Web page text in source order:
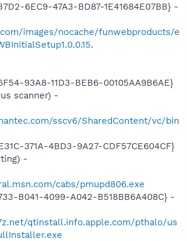
6EC9-47A3-BD87-1E41684E07BB} -
images/nocache/funwebproducts/e
.
93A8-11D3-BEB6-00105AA9B6AE}
scanner) -
sscv6/SharedContent/vc/bin
371A-4BD3-9A27-CDF57CE604CF}
-
cabs/pmupd806.exe
B041-4099-A042-B518BB6A408C} -
qtinstall.info.apple.com/pthalo/us